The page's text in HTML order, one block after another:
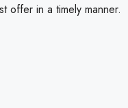
offer in a timely manner.